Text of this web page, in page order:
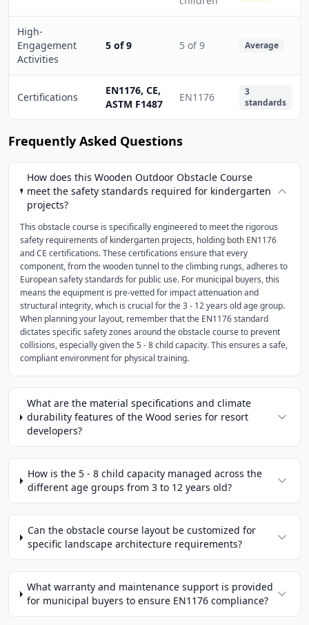
High-
Engagement
Activities
5 of 9 5 of 9 Average
Certifications
EN1176, CE,
ASTM F1487
EN1176
3
standards
Frequently Asked Questions
How does this Wooden Outdoor Obstacle Course
meet the safety standards required for kindergarten
projects?
This obstacle course is specifically engineered to meet the rigorous
safety requirements of kindergarten projects, holding both EN1176
and CE certifications. These certifications ensure that every
component, from the wooden tunnel to the climbing rungs, adheres to
European safety standards for public use. For municipal buyers, this
means the equipment is pre-vetted for impact attenuation and
structural integrity, which is crucial for the 3 - 12 years old age group.
When planning your layout, remember that the EN1176 standard
dictates specific safety zones around the obstacle course to prevent
collisions, especially given the 5 - 8 child capacity. This ensures a safe,
compliant environment for physical training.
What are the material specifications and climate
durability features of the Wood series for resort
developers?
How is the 5 - 8 child capacity managed across the
different age groups from 3 to 12 years old?
Can the obstacle course layout be customized for
specific landscape architecture requirements?
What warranty and maintenance support is provided
for municipal buyers to ensure EN1176 compliance?